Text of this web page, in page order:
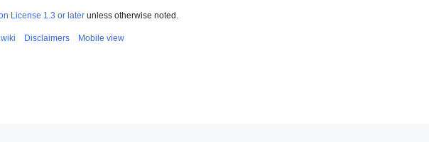
License 1.3 or later unless otherwise noted.
Disclaimers Mobile view